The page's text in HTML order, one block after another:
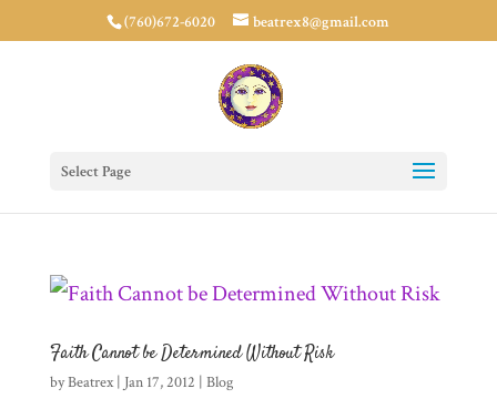
(760)672-6020 beatrex8@gmail.com
Select Page
Faith Cannot be Determined Without Risk
byBeatrex| Jan 17, 2012 | Blog